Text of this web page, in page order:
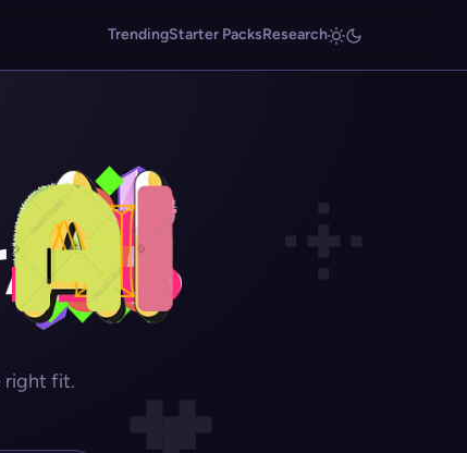
TrendingStarter PacksResearch
right fit.